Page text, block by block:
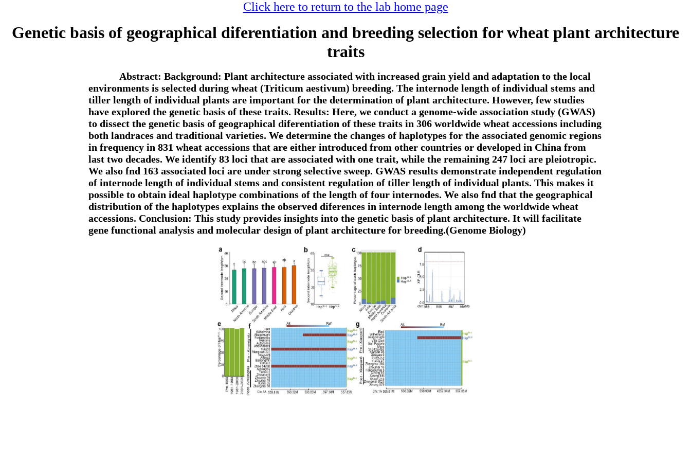
Click here to return to the lab home page
Genetic basis of geographical diferentiation and breeding selection for wheat plant architecture
traits
Abstract: Background: Plant architecture associated with increased grain yield and adaptation to the local
environments is selected during wheat (Triticum aestivum) breeding. The internode length of individual stems and
tiller length of individual plants are important for the determination of plant architecture. However, few studies
have explored the genetic basis of these traits. Results: Here, we conduct a genome-wide association study (GWAS)
to dissect the genetic basis of geographical diferentiation of these traits in 306 worldwide wheat accessions including
both landraces and traditional varieties. We determine the changes of haplotypes for the associated genomic regions
in frequency in 831 wheat accessions that are either introduced from other countries or developed in China from
last two decades. We identify 83 loci that are associated with one trait, while the remaining 247 loci are pleiotropic.
We also fnd 163 associated loci are under strong selective sweep. GWAS results demonstrate independent regulation
of internode length of individual stems and consistent regulation of tiller length of individual plants. This makes it
possible to obtain ideal haplotype combinations of the length of four internodes. We also fnd that the geographical
distribution of the haplotypes explains the observed diferences in internode length among the worldwide wheat
accessions. Conclusion: This study provides insights into the genetic basis of plant architecture. It will facilitate
gene functional analysis and molecular design of plant architecture for breeding.(Genome Biology)